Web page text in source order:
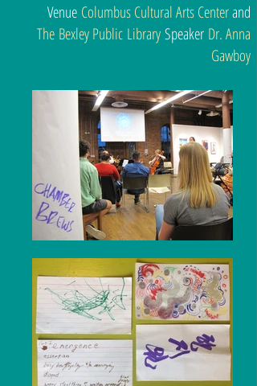
Venue Columbus Cultural Arts Centerand
The Bexley Public LibrarySpeaker Dr. Anna
Gawboy